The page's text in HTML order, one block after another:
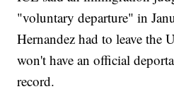
"voluntary departure" in
Hernandez had to leave the
won't have an official
record.